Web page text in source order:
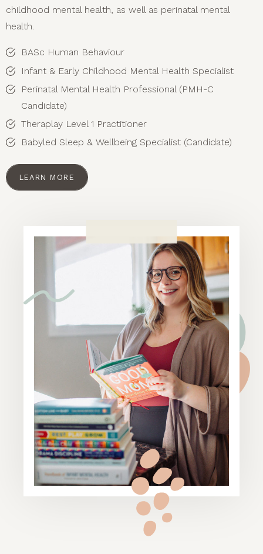
childhood mental health, as well as perinatal mental
health.
BASc Human Behaviour
Infant & Early Childhood Mental Health Specialist
Perinatal Mental Health Professional (PMH-C
Candidate)
Theraplay Level 1 Practitioner
Babyled Sleep & Wellbeing Specialist (Candidate)
LEARN MORE